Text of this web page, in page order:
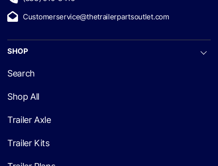
Customerservice@thetrailerpartsoutlet.com
SHOP
Search
Shop All
Trailer Axle
Trailer Kits